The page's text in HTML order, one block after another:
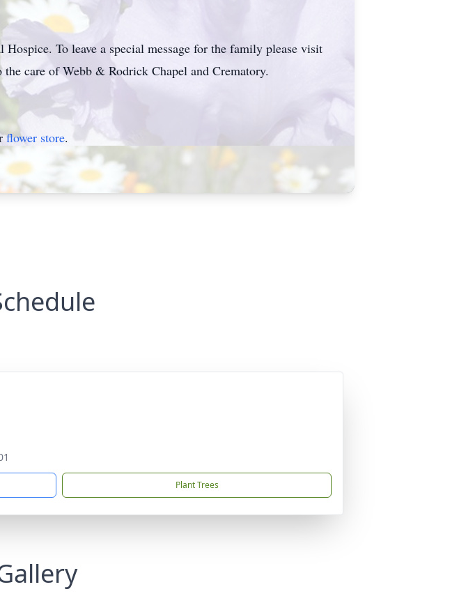
To leave a special message for the family please visit
care of Webb & Rodrick Chapel and Crematory.
flower store.
Plant Trees